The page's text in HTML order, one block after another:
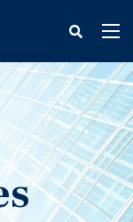
fax
icon